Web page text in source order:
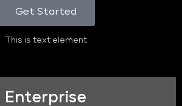
Get Started
This is text element
Enterprise